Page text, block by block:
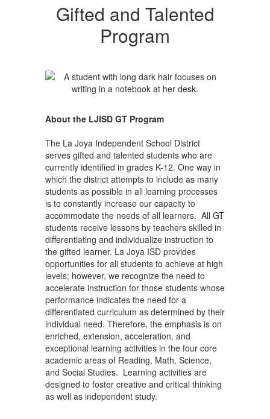
Gifted and Talented
Program
About the LJISD GT Program
The La Joya Independent School District
serves gifted and talented students who are
currently identified in grades K-12. One way in
which the district attempts to include as many
students as possible in all learning processes
is to constantly increase our capacity to
accommodate the needs of all learners. All GT
students receive lessons by teachers skilled in
differentiating and individualize instruction to
the gifted learner. La Joya ISD provides
opportunities for all students to achieve at high
levels; however, we recognize the need to
accelerate instruction for those students whose
performance indicates the need for a
differentiated curriculum as determined by their
individual need. Therefore, the emphasis is on
enriched, extension, acceleration, and
exceptional learning activities in the four core
academic areas of Reading, Math, Science,
and Social Studies. Learning activities are
designed to foster creative and critical thinking
as well as independent study.